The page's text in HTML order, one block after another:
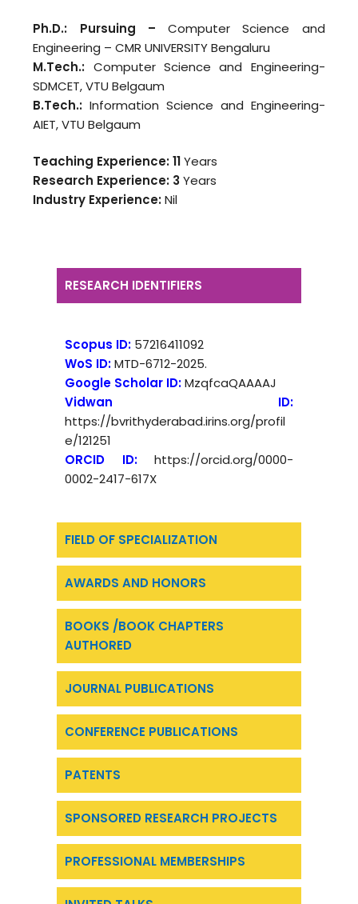
Ph.D.: Pursuing –Computer Science and
Engineering – CMR UNIVERSITY Bengaluru
M.Tech.: Computer Science and Engineering-
SDMCET, VTU Belgaum
B.Tech.: Information Science and Engineering-
AIET, VTU Belgaum
Teaching Experience: 11Years
Research Experience: 3 Years
Industry Experience:Nil
RESEARCH IDENTIFIERS
FIELD OF SPECIALIZATION
AWARDS AND HONORS
BOOKS /BOOK CHAPTERS
AUTHORED
JOURNAL PUBLICATIONS
CONFERENCE PUBLICATIONS
PATENTS
SPONSORED RESEARCH PROJECTS
PROFESSIONAL MEMBERSHIPS
Scopus ID: 57216411092
WoS ID:MTD-6712-2025.
Google Scholar ID:MzqfcaQAAAAJ
Vidwan ID:
https://bvrithyderabad.irins.org/profil
e/121251
ORCID ID: https://orcid.org/0000-
0002-2417-617X